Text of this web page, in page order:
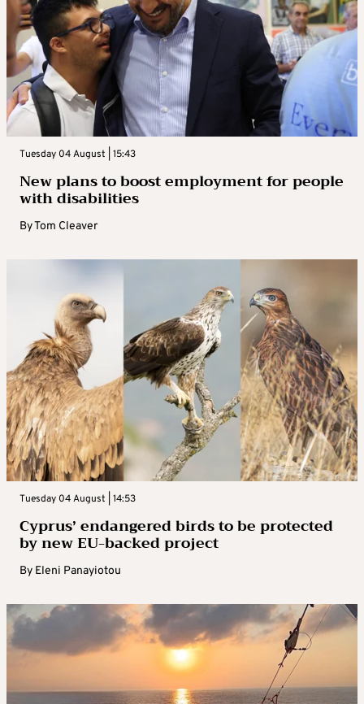
Tuesday 04 August | 15:43
New plans to boost employment for people
with disabilities
ByTom Cleaver
Tuesday 04 August | 14:53
Cyprus’ endangered birds to be protected
by new EU-backed project
By Eleni Panayiotou